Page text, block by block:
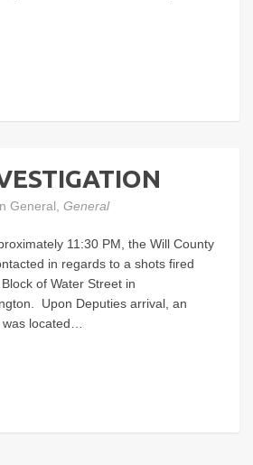
General General
11:30 PM, the Will County
in regards to a shots fired
of Water Street in
Upon Deputies arrival, an
located…